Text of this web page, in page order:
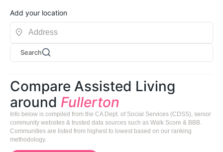
Add your location
Search
Compare Assisted Living
around Fullerton
Info below is compiled from the CA Dept. of Social Services (CDSS), senior
community websites & trusted data sources such as Walk Score & BBB.
Communities are listed from highest to lowest based on our ranking
methodology.